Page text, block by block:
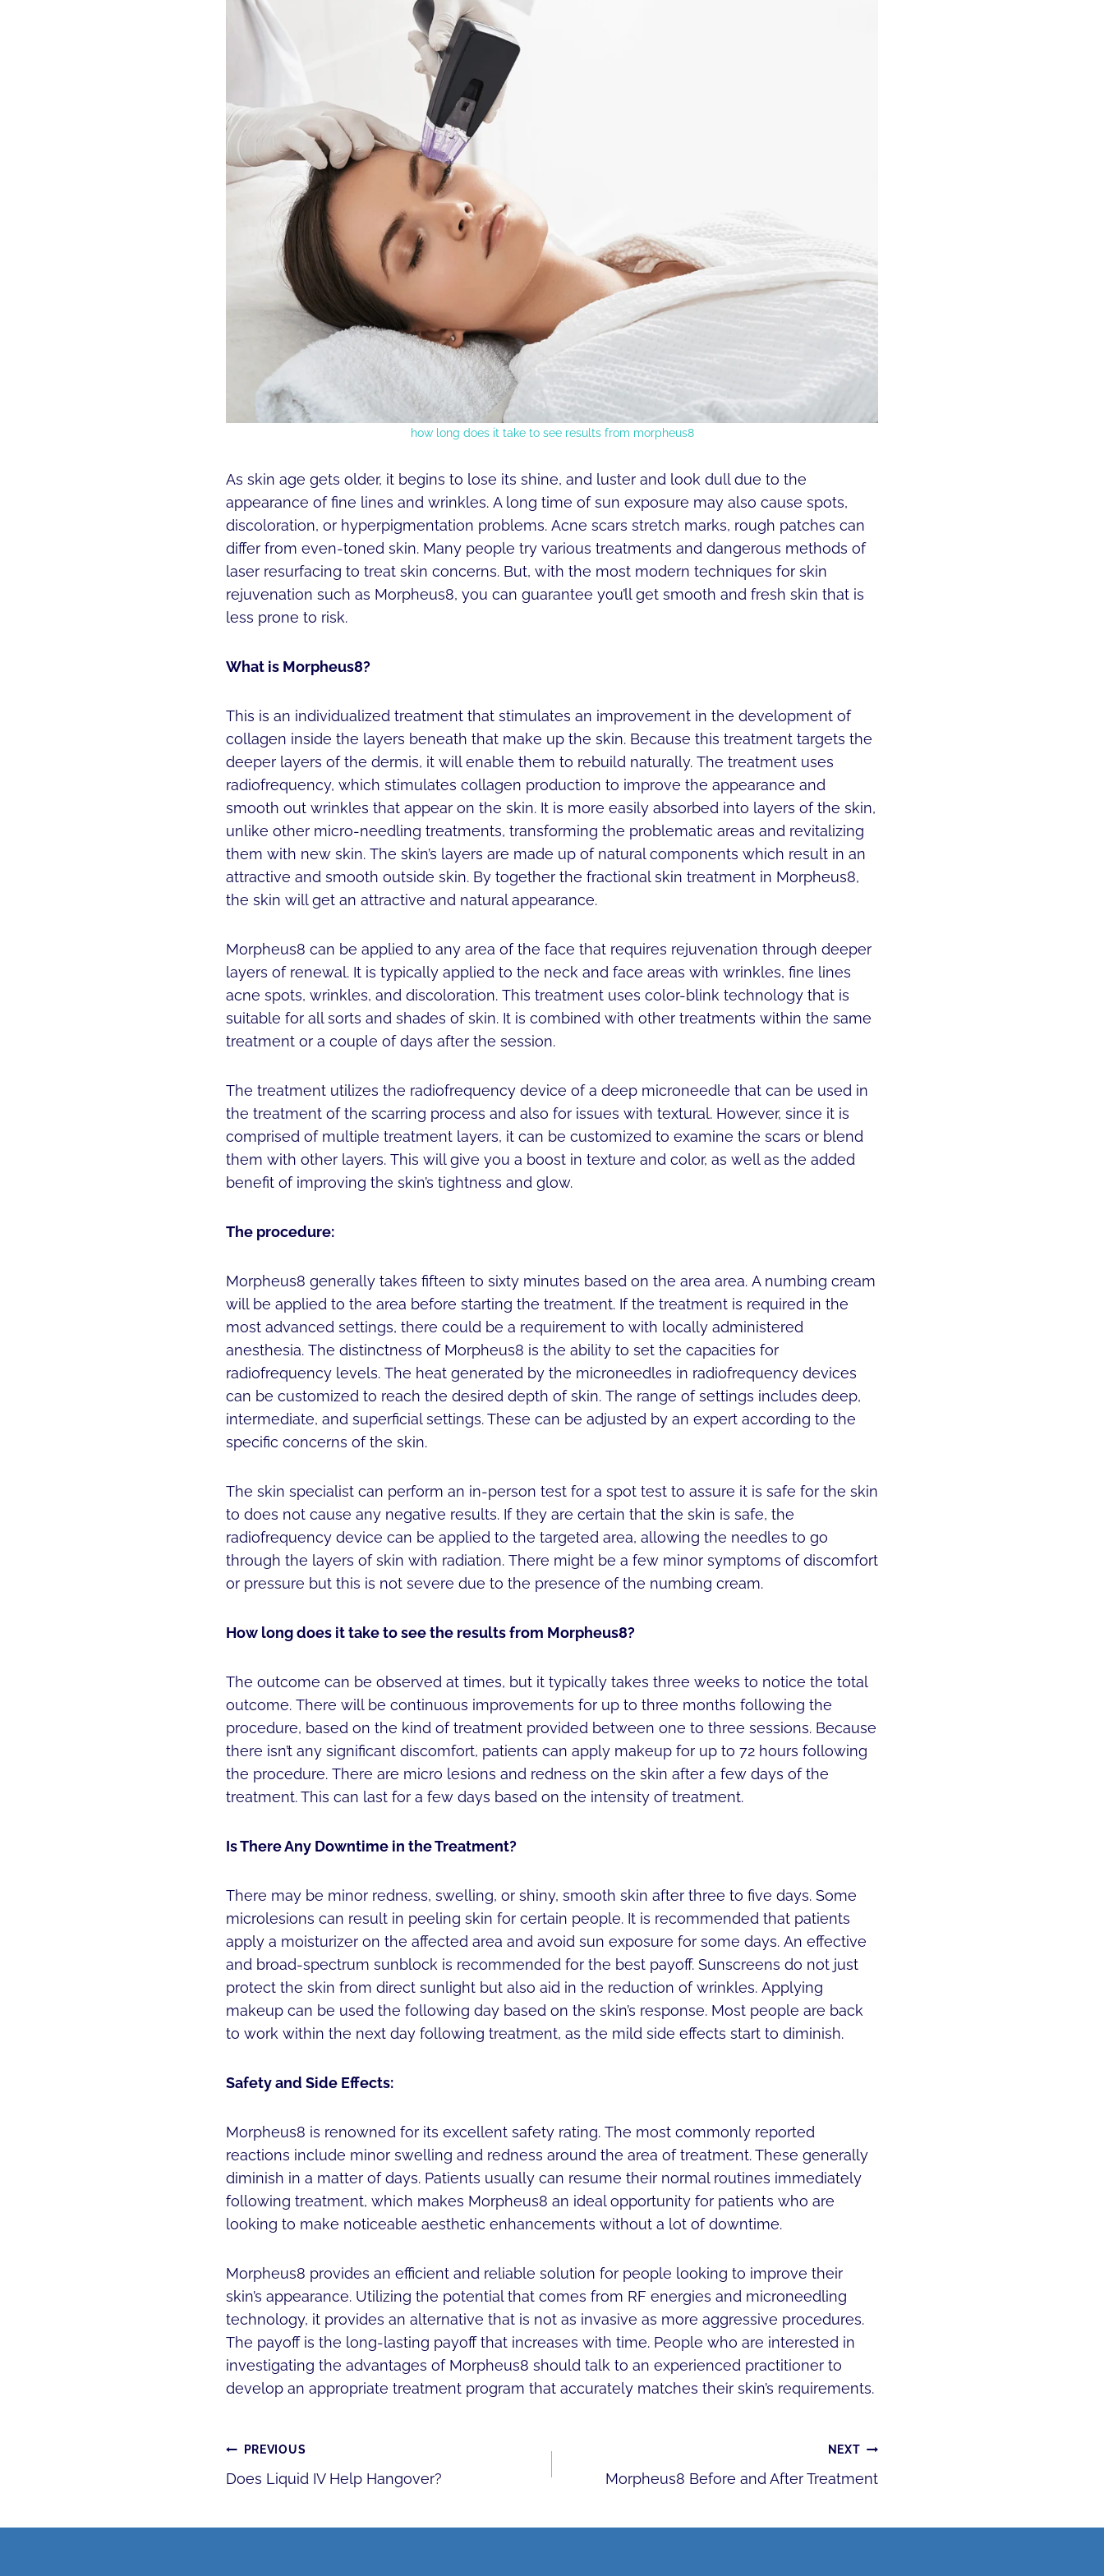
how long does it take to see results from morpheus8
As skin age gets older, it begins to lose its shine, and luster and look dull due to the
appearance of fine lines and wrinkles. A long time of sun exposure may also cause spots,
discoloration, or hyperpigmentation problems. Acne scars stretch marks, rough patches can
differ from even-toned skin. Many people try various treatments and dangerous methods of
laser resurfacing to treat skin concerns. But, with the most modern techniques for skin
rejuvenation such as Morpheus8, you can guarantee you’ll get smooth and fresh skin that is
less prone to risk.
What is Morpheus8?
This is an individualized treatment that stimulates an improvement in the development of
collagen inside the layers beneath that make up the skin. Because this treatment targets the
deeper layers of the dermis, it will enable them to rebuild naturally. The treatment uses
radiofrequency, which stimulates collagen production to improve the appearance and
smooth out wrinkles that appear on the skin. It is more easily absorbed into layers of the skin,
unlike other micro-needling treatments, transforming the problematic areas and revitalizing
them with new skin. The skin’s layers are made up of natural components which result in an
attractive and smooth outside skin. By together the fractional skin treatment in Morpheus8,
the skin will get an attractive and natural appearance.
Morpheus8 can be applied to any area of the face that requires rejuvenation through deeper
layers of renewal. It is typically applied to the neck and face areas with wrinkles, fine lines
acne spots, wrinkles, and discoloration. This treatment uses color-blink technology that is
suitable for all sorts and shades of skin. It is combined with other treatments within the same
treatment or a couple of days after the session.
The treatment utilizes the radiofrequency device of a deep microneedle that can be used in
the treatment of the scarring process and also for issues with textural. However, since it is
comprised of multiple treatment layers, it can be customized to examine the scars or blend
them with other layers. This will give you a boost in texture and color, as well as the added
benefit of improving the skin’s tightness and glow.
The procedure:
Morpheus8 generally takes fifteen to sixty minutes based on the area area. A numbing cream
will be applied to the area before starting the treatment. If the treatment is required in the
most advanced settings, there could be a requirement to with locally administered
anesthesia. The distinctness of Morpheus8 is the ability to set the capacities for
radiofrequency levels. The heat generated by the microneedles in radiofrequency devices
can be customized to reach the desired depth of skin. The range of settings includes deep,
intermediate, and superficial settings. These can be adjusted by an expert according to the
specific concerns of the skin.
The skin specialist can perform an in-person test for a spot test to assure it is safe for the skin
to does not cause any negative results. If they are certain that the skin is safe, the
radiofrequency device can be applied to the targeted area, allowing the needles to go
through the layers of skin with radiation. There might be a few minor symptoms of discomfort
or pressure but this is not severe due to the presence of the numbing cream.
How long does it take to see the results from Morpheus8?
The outcome can be observed at times, but it typically takes three weeks to notice the total
outcome. There will be continuous improvements for up to three months following the
procedure, based on the kind of treatment provided between one to three sessions. Because
there isn’t any significant discomfort, patients can apply makeup for up to 72 hours following
the procedure. There are micro lesions and redness on the skin after a few days of the
treatment. This can last for a few days based on the intensity of treatment.
Is There Any Downtime in the Treatment?
There may be minor redness, swelling, or shiny, smooth skin after three to five days. Some
microlesions can result in peeling skin for certain people. It is recommended that patients
apply a moisturizer on the affected area and avoid sun exposure for some days. An effective
and broad-spectrum sunblock is recommended for the best payoff. Sunscreens do not just
protect the skin from direct sunlight but also aid in the reduction of wrinkles. Applying
makeup can be used the following day based on the skin’s response. Most people are back
to work within the next day following treatment, as the mild side effects start to diminish.
Safety and Side Effects:
Morpheus8 is renowned for its excellent safety rating. The most commonly reported
reactions include minor swelling and redness around the area of treatment. These generally
diminish in a matter of days. Patients usually can resume their normal routines immediately
following treatment, which makes Morpheus8 an ideal opportunity for patients who are
looking to make noticeable aesthetic enhancements without a lot of downtime.
Morpheus8 provides an efficient and reliable solution for people looking to improve their
skin’s appearance. Utilizing the potential that comes from RF energies and microneedling
technology, it provides an alternative that is not as invasive as more aggressive procedures.
The payoff is the long-lasting payoff that increases with time. People who are interested in
investigating the advantages of Morpheus8 should talk to an experienced practitioner to
develop an appropriate treatment program that accurately matches their skin’s requirements.
POST
NAVIGATION
PREVIOUS
Does Liquid IV Help Hangover?
NEXT
Morpheus8 Before and After Treatment